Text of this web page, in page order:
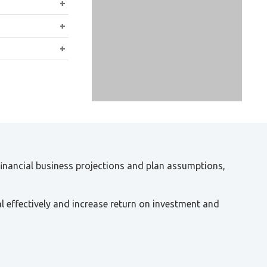
of deals
or
business projections and plan assumptions,
and increase return on investment and